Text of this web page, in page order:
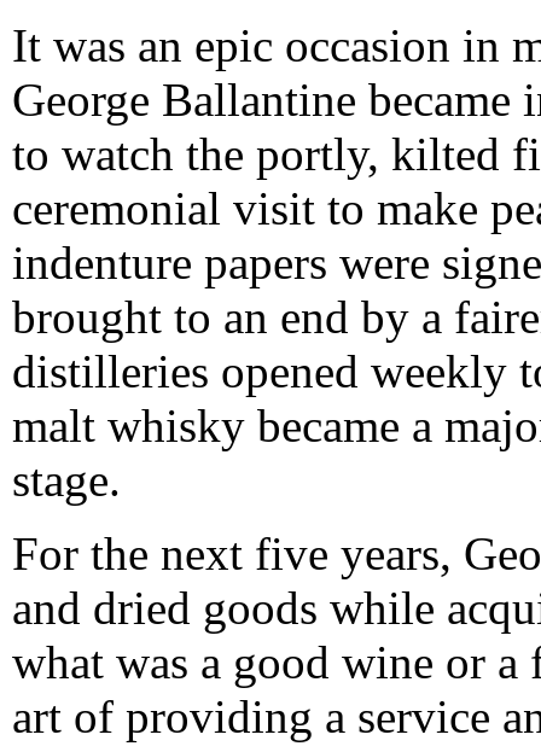
It was an epic occasion in
George Ballantine
to watch the portly, kilted
ceremonial visit to make
indenture papers were
brought to an end by a
distilleries opened weekly
malt whisky became a
stage.
For the next five years,
and dried goods while
what was a good wine or
art of providing a service